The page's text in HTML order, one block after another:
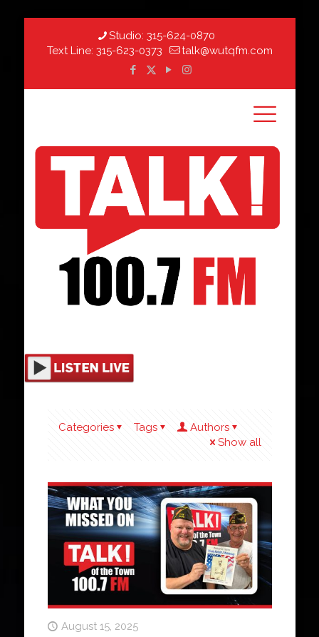
Studio: 315-624-0870
Text Line: 315-623-0373 talk@wutqfm.com
Categories Tags
Authors
Show all
August 15, 2025